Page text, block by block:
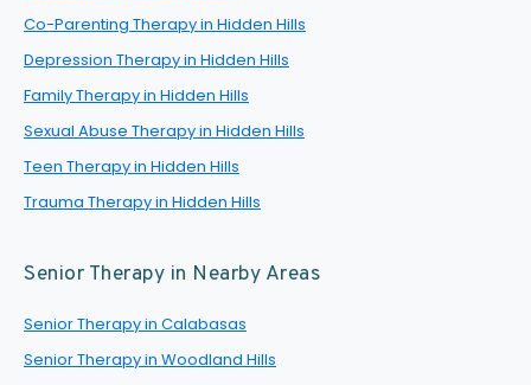
Co-Parenting Therapy in Hidden Hills
Depression Therapy in Hidden Hills
Family Therapy in Hidden Hills
Sexual Abuse Therapy in Hidden Hills
Teen Therapy in Hidden Hills
Trauma Therapy in Hidden Hills
Senior Therapy in Nearby Areas
Senior Therapy in Calabasas
Senior Therapy in Woodland Hills